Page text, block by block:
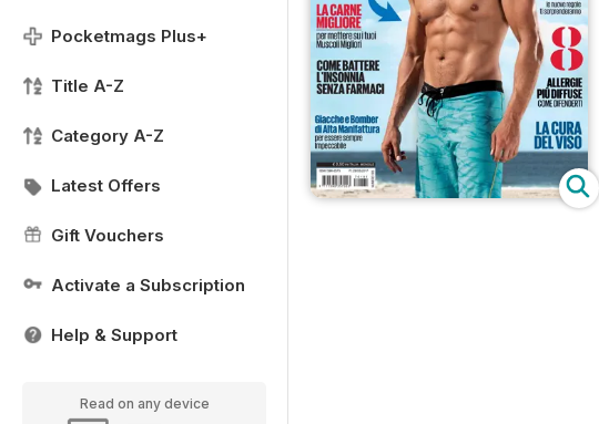
Pocketmags Plus+
Title A-Z
Category A-Z
Latest Offers
Gift Vouchers
Activate a Subscription
Help & Support
Read on any device